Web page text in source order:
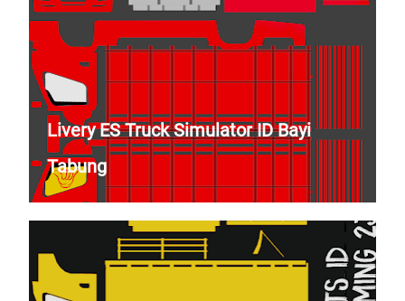
Livery ES Truck Simulator ID Bayi
Tabung